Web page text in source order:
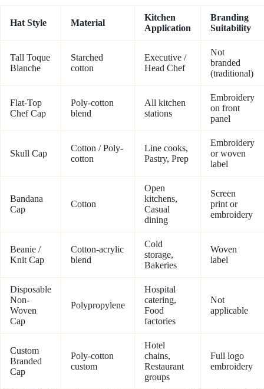
Hat Style Material
Kitchen
Application
Branding
Suitability
Tall Toque
Blanche
Starched
cotton
Executive /
Head Chef
Not
branded
(traditional)
Flat-Top
Chef Cap
Poly-cotton
blend
All kitchen
stations
Embroidery
on front
panel
Skull Cap
Cotton / Poly-
cotton
Line cooks,
Pastry, Prep
Embroidery
or woven
label
Bandana
Cap
Cotton
Open
kitchens,
Casual
dining
Screen
print or
embroidery
Beanie /
Knit Cap
Cotton-acrylic
blend
Cold
storage,
Bakeries
Woven
label
Disposable
Non-
Woven
Cap
Polypropylene
Hospital
catering,
Food
factories
Not
applicable
Custom
Branded
Cap
Poly-cotton
custom
Hotel
chains,
Restaurant
groups
Full logo
embroidery